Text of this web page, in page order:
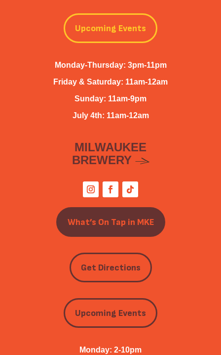
Upcoming Events
Monday-Thursday: 3pm-11pm
Friday & Saturday: 11am-12am
Sunday: 11am-9pm
July 4th: 11am-12am
MILWAUKEE
BREWERY
What’s On Tap in MKE
Get Directions
Upcoming Events
Monday: 2-10pm